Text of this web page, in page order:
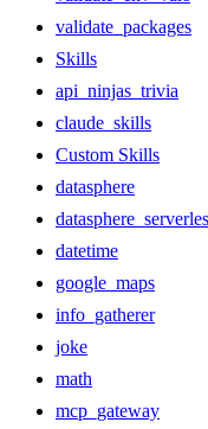
validate_packages
Skills
api_ninjas_trivia
claude_skills
Custom Skills
datasphere
datetime
google_maps
info_gatherer
joke
math
mcp_gateway